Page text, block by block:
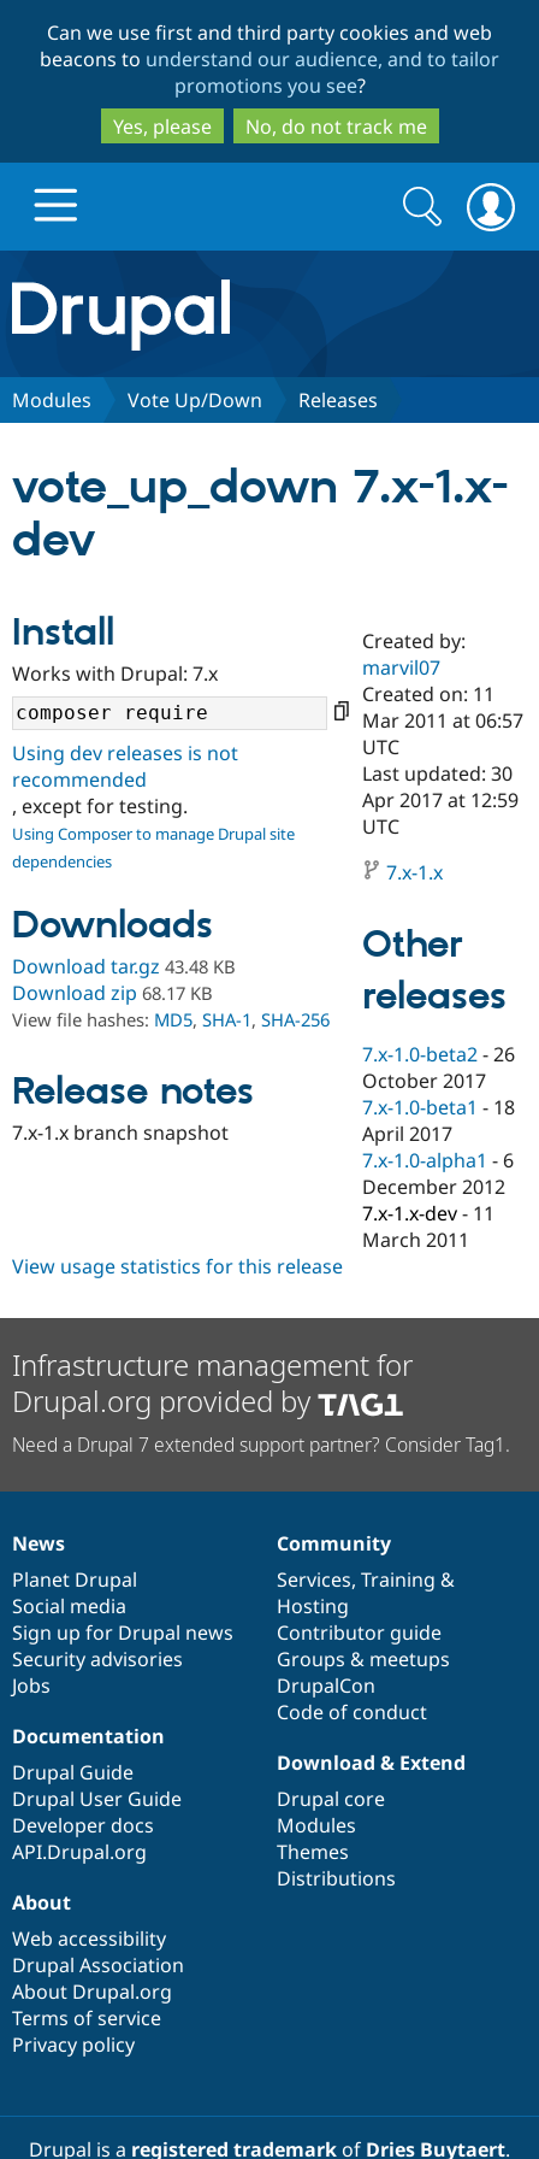
to
main
content
to
search
Can we use first and third party cookies and web
beacons to understand our audience, and to tailor
promotions you see?
Yes, please
No, do not track me
Drupal.org home
Discover Drupal
Case
Drupal for
Government
Drupal for
Drupal for
eCommerce
Drupal for
Drupal for
Healthcare
Drupal for
Getting
Local
Guide
Developer
Drupal
Drupal
API
Modules
Recipes
Site
Partners & Services
Certified
Become a
Certified
Find a
Partner
Find
Drupal
Community
About the
Community
How to
DrupalCon
Events
News &
Forum
Support Drupal
The Drupal
Association
Donate
Become a
Maker
Become a
Sustaining
Drupal
Get Started
Try Hosting
Search
form
Search
Modules Vote Up/Down Releases
vote_up_down 7.x-1.x-
dev
Install
Works with Drupal: 7.x
Using dev releases is not
recommended
, except for testing.
Using Composer to manage Drupal site
dependencies
Downloads
Download tar.gz 43.48 KB
Download zip 68.17 KB
View file hashes: MD5, SHA-1, SHA-256
Release notes
7.x-1.x branch snapshot
Created by:
marvil07
Created on: 11
Mar 2011 at 06:57
UTC
Last updated: 30
Apr 2017 at 12:59
UTC
7.x-1.x
Other
releases
7.x-1.0-beta2 -26
October 2017
7.x-1.0-beta1 - 18
April 2017
7.x-1.0-alpha1 - 6
December 2012
7.x-1.x-dev - 11
March 2011
View usage statistics for this release
Infrastructure management for
Drupal.org provided by
Need a Drupal 7 extended support partner? Consider Tag1.
News
items
News
Planet Drupal
Social media
Sign up for Drupal news
Security advisories
Jobs
Our
community
Community
Services, Training &
Hosting
Contributor guide
Groups & meetups
DrupalCon
Code of conduct
Documentation
Documentation
Drupal Guide
Drupal User Guide
Developer docs
API.Drupal.org
Drupal
code
base
Download & Extend
Drupal core
Modules
Themes
Distributions
Governance
of
community
About
Web accessibility
Drupal Association
About Drupal.org
Terms of service
Privacy policy
Drupal is a registered trademarkof Dries Buytaert.